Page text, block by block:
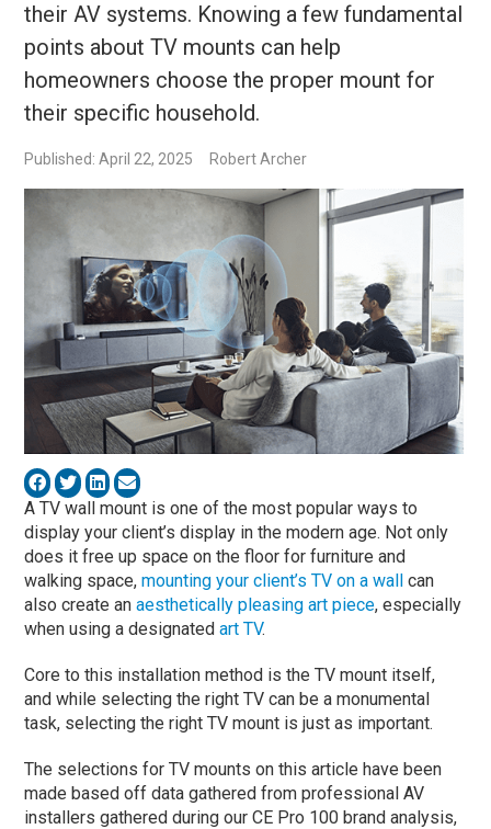
their AV systems. Knowing a few fundamental
points about TV mounts can help
homeowners choose the proper mount for
their specific household.
Published: April 22, 2025 Robert Archer
A TV wall mount is one of the most popular ways to
display your client’s display in the modern age. Not only
does it free up space on the floor for furniture and
walking space,mounting your client’s TV on a wall can
also create anaesthetically pleasing art piece, especially
when using a designatedart TV.
Core to this installation method is the TV mount itself,
and while selecting the right TV can be a monumental
task, selecting the right TV mount is just as important.
The selections for TV mounts on this article have been
made based off data gathered from professional AV
installers gathered during our CE Pro 100 brand analysis,